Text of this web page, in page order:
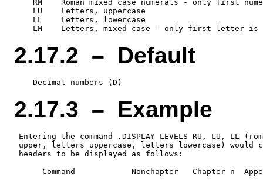
RM    Roman mixed case numerals - only first
    LU    Letters, uppercase
    LL    Letters, lowercase
2.17.2 – Default
2.17.3 – Example
Entering the command .DISPLAY LEVELS RU, LU, LL
upper, letters uppercase, letters lowercase) would
headers to be displayed as follows:
Command            Nonchapter   Chapter n